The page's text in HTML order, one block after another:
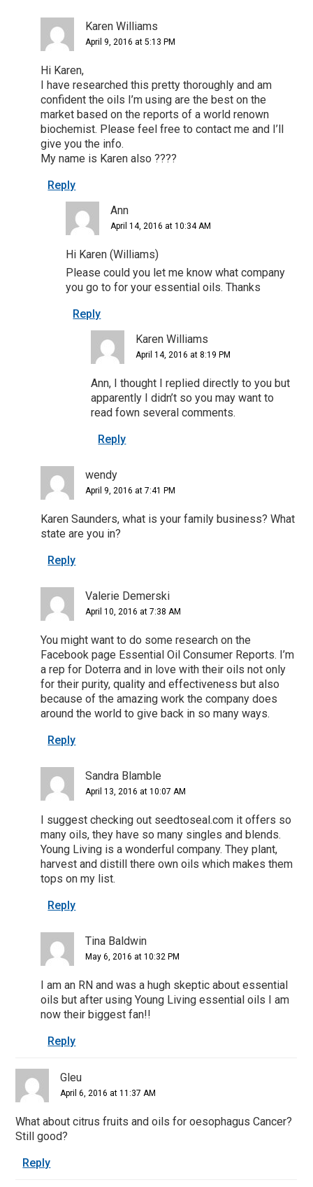
Karen Williams
April 9, 2016 at 5:13 PM
Hi Karen,
I have researched this pretty thoroughly and am
confident the oils I’m using are the best on the
market based on the reports of a world renown
biochemist. Please feel free to contact me and I’ll
give you the info.
My name is Karen also ????
Reply
Ann
April 14, 2016 at 10:34 AM
Hi Karen (Williams)
Please could you let me know what company
you go to for your essential oils. Thanks
Reply
Karen Williams
April 14, 2016 at 8:19 PM
Ann, I thought I replied directly to you but
apparently I didn’t so you may want to
read fown several comments.
Reply
wendy
April 9, 2016 at 7:41 PM
Karen Saunders, what is your family business? What
state are you in?
Reply
Valerie Demerski
April 10, 2016 at 7:38 AM
You might want to do some research on the
Facebook page Essential Oil Consumer Reports. I’m
a rep for Doterra and in love with their oils not only
for their purity, quality and effectiveness but also
because of the amazing work the company does
around the world to give back in so many ways.
Reply
Sandra Blamble
April 13, 2016 at 10:07 AM
I suggest checking out seedtoseal.com it offers so
many oils, they have so many singles and blends.
Young Living is a wonderful company. They plant,
harvest and distill there own oils which makes them
tops on my list.
Reply
Tina Baldwin
May 6, 2016 at 10:32 PM
I am an RN and was a hugh skeptic about essential
oils but after using Young Living essential oils I am
now their biggest fan!!
Reply
Gleu
April 6, 2016 at 11:37 AM
What about citrus fruits and oils for oesophagus Cancer?
Still good?
Reply